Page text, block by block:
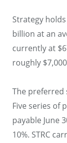
Strategy
billion at an
currently at
roughly
The preferred
Five series of
payable June
10%. STRC